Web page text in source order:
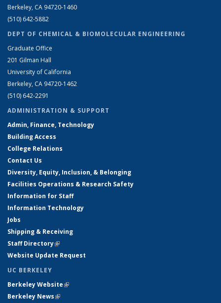
Berkeley, CA 94720-1460
(510) 642-5882
DEPT OF CHEMICAL & BIOMOLECULAR ENGINEERING
Graduate Office
201 Gilman Hall
University of California
Berkeley, CA 94720-1462
(510) 642-2291
ADMINISTRATION & SUPPORT
Admin, Finance, Technology
Building Access
College Relations
Contact Us
Diversity, Equity, Inclusion, & Belonging
Facilities Operations & Research Safety
Information for Staff
Information Technology
Jobs
Shipping & Receiving
Staff Directory(link is external)
Website Update Request
UC BERKELEY
Berkeley Website(link is external)
Berkeley News(link is external)